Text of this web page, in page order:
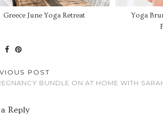
Greece June Yoga Retreat
Yoga
POST
BUNDLE ON AT HOME WITH
Reply